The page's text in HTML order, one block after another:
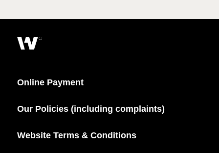
Online Payment
Our Policies (including complaints)
Website Terms & Conditions